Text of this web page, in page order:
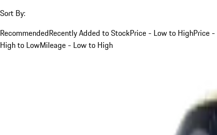
Sort By:
RecommendedRecently Added to StockPrice - Low to HighPrice -
High to LowMileage - Low to High